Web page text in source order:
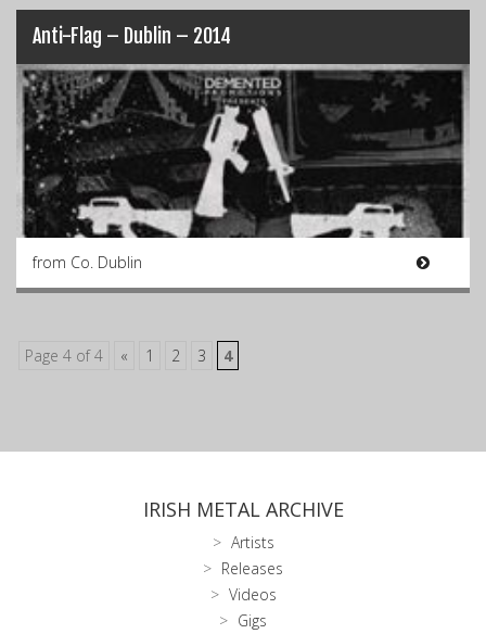
Anti-Flag – Dublin – 2014
from Co. Dublin
Page 4 of 4 « 1 2 3 4
IRISH METAL ARCHIVE
Artists
Releases
Videos
Gigs